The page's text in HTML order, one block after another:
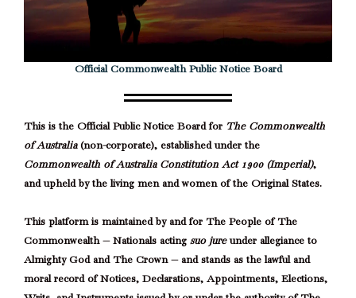
Official Commonwealth Public Notice Board
This is the Official Public Notice Board for The Commonwealth
of Australia(non-corporate), established under the
Commonwealth of Australia Constitution Act 1900 (Imperial),
and upheld by the living men and women of the Original States.
This platform is maintained by and for The People of The
Commonwealth — Nationals acting suo jureunder allegiance to
Almighty God and The Crown — and stands as the lawful and
moral record of Notices, Declarations, Appointments, Elections,